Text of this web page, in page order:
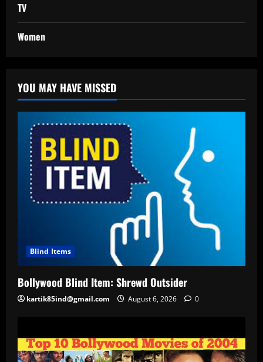
TV
Women
YOU MAY HAVE MISSED
Blind Items
Bollywood Blind Item: Shrewd Outsider
kartik85ind@gmail.com August 6, 2026 0